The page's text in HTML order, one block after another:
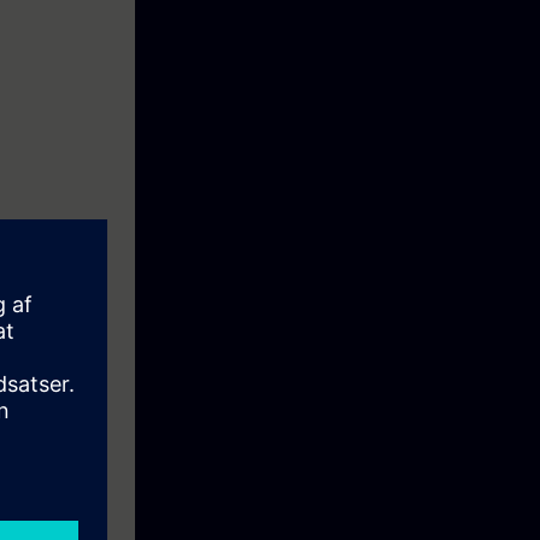
In 4 days
ONVIF
templates
be explained